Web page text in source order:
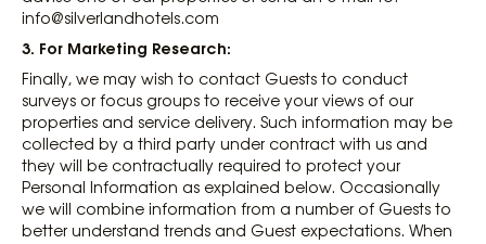
info@silverlandhotels.com
3. For Marketing Research:
Finally, we may wish to contact Guests to conduct
surveys or focus groups to receive your views of our
properties and service delivery. Such information may be
collected by a third party under contract with us and
they will be contractually required to protect your
Personal Information as explained below. Occasionally
we will combine information from a number of Guests to
better understand trends and Guest expectations. When